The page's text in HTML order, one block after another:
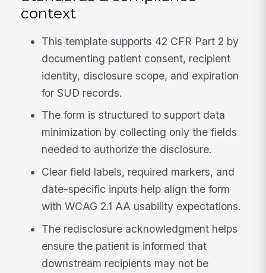
context
This template supports 42 CFR Part 2 by
documenting patient consent, recipient
identity, disclosure scope, and expiration
for SUD records.
The form is structured to support data
minimization by collecting only the fields
needed to authorize the disclosure.
Clear field labels, required markers, and
date-specific inputs help align the form
with WCAG 2.1 AA usability expectations.
The redisclosure acknowledgment helps
ensure the patient is informed that
downstream recipients may not be